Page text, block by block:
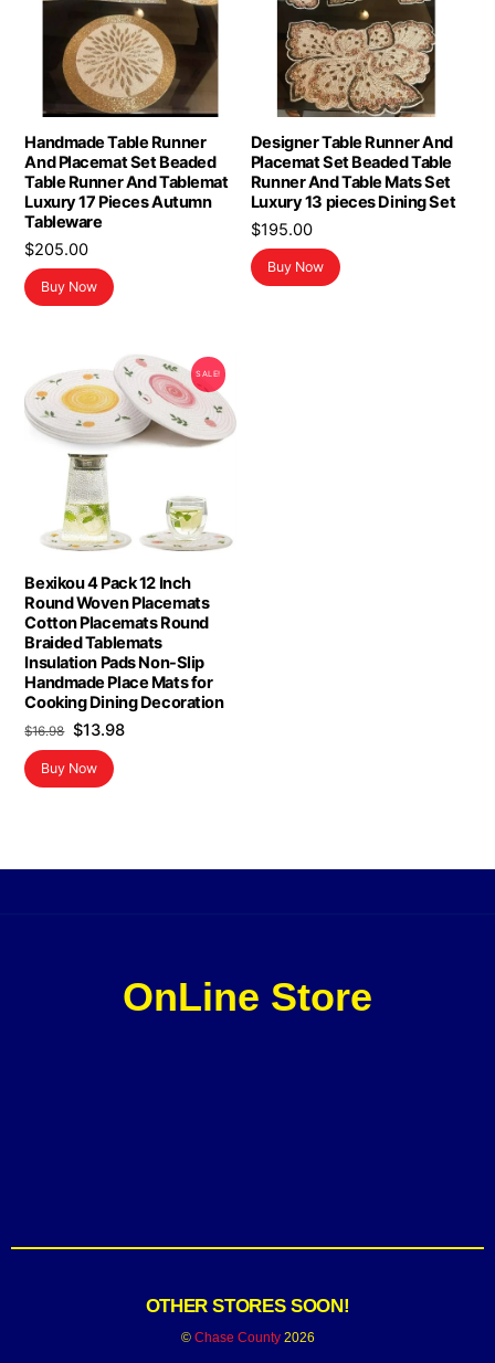
Handmade Table Runner
And Placemat Set Beaded
Table Runner And Tablemat
Luxury 17 Pieces Autumn
Tableware
$205.00
Buy Now
Designer Table Runner And
Placemat Set Beaded Table
Runner And Table Mats Set
Luxury 13 pieces Dining Set
$195.00
Buy Now
SALE!
Bexikou 4 Pack 12 Inch
Round Woven Placemats
Cotton Placemats Round
Braided Tablemats
Insulation Pads Non-Slip
Handmade Place Mats for
Cooking Dining Decoration
$16.98 Original
price
was:
$13.98Current
Buy Now
OnLine Store
OTHER STORES SOON!
© Chase County2026